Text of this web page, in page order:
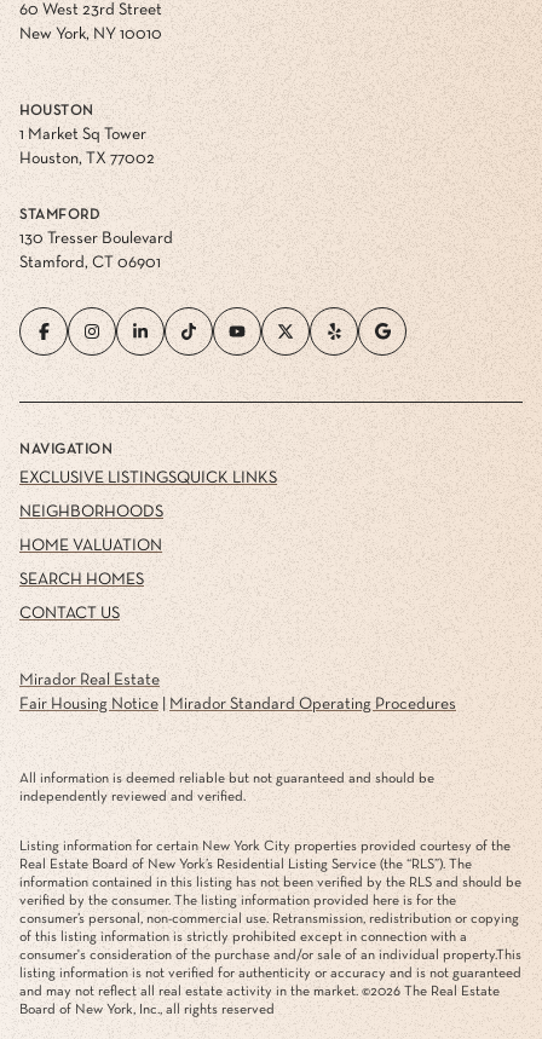
60 West 23rd Street
New York, NY 10010
HOUSTON
1 Market Sq Tower
Houston, TX 77002
STAMFORD
130 Tresser Boulevard
Stamford, CT 06901
NAVIGATION
EXCLUSIVE LISTINGS
NEIGHBORHOODS
HOME VALUATION
SEARCH HOMES
CONTACT US
QUICK LINKS
Mirador Real Estate
Fair Housing Notice| Mirador Standard Operating Procedures
All information is deemed reliable but not guaranteed and should be
independently reviewed and verified.
Listing information for certain New York City properties provided courtesy of the
Real Estate Board of New York’s Residential Listing Service (the “RLS”). The
information contained in this listing has not been verified by the RLS and should be
verified by the consumer. The listing information provided here is for the
consumer’s personal, non-commercial use. Retransmission, redistribution or copying
of this listing information is strictly prohibited except in connection with a
consumer's consideration of the purchase and/or sale of an individual property.This
listing information is not verified for authenticity or accuracy and is not guaranteed
and may not reflect all real estate activity in the market. ©2026 The Real Estate
Board of New York, Inc., all rights reserved